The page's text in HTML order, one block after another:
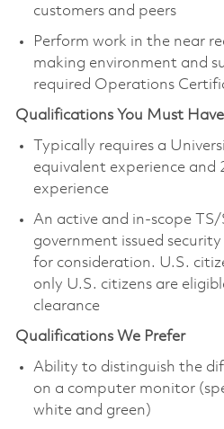
customers and peers
Perform work in the near
making environment and
required Operations
Qualifications You Must Have
Typically requires a
equivalent experience and
experience
An active and in-scope TS/
government issued
for consideration. U.S.
only U.S. citizens are
clearance
Qualifications We Prefer
Ability to distinguish the
on a computer monitor
white and green)